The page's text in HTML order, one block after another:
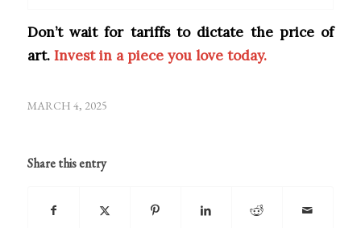
Don’t wait for tariffs to dictate the price of
art. Invest in a piece you love today.
MARCH 4, 2025
Share this entry